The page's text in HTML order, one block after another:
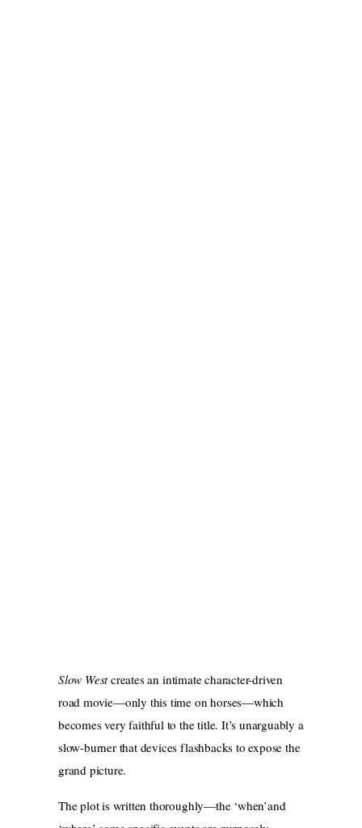
Slow Westcreates an intimate character-driven
road movie—only this time on horses—which
becomes very faithful to the title. It’s unarguably a
slow-burner that devices flashbacks to expose the
grand picture.
The plot is written thoroughly—the ‘when’and